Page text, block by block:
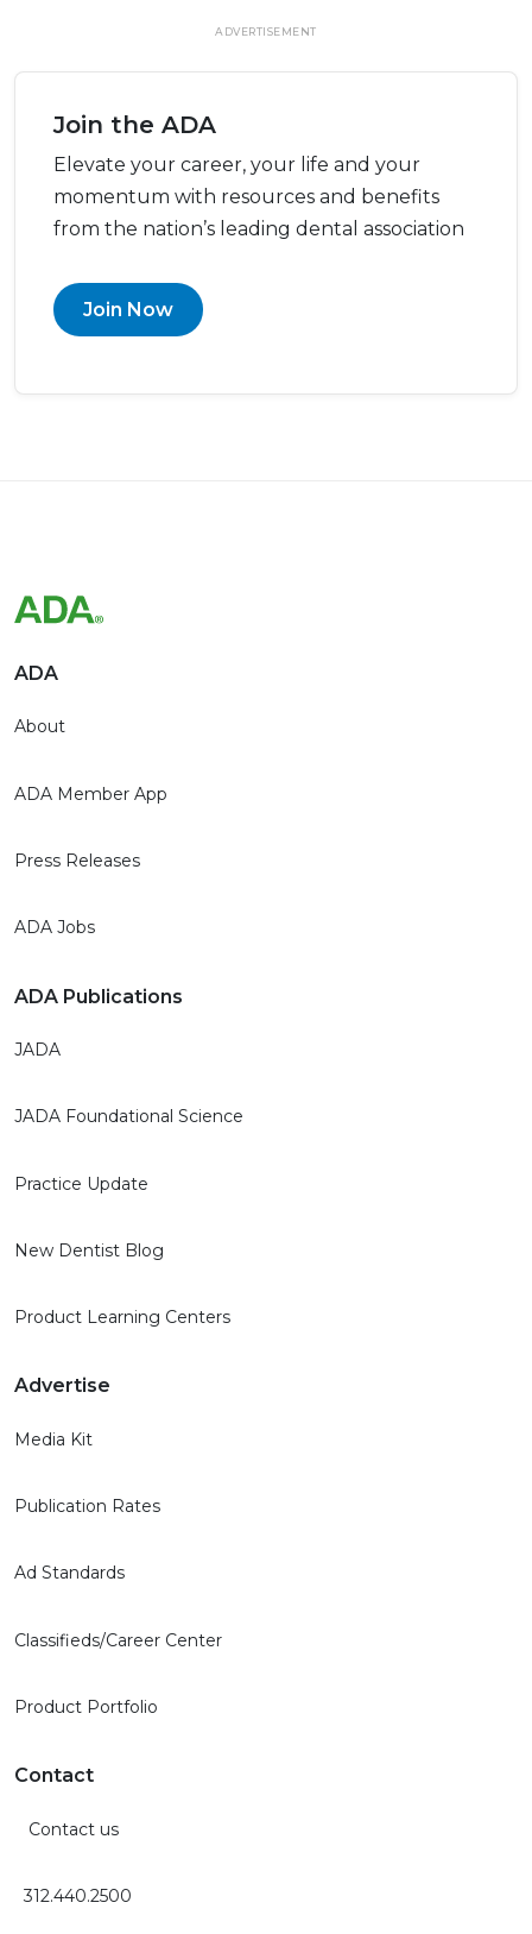
ADVERTISEMENT
Join the ADA
Elevate your career, your life and your
momentum with resources and benefits
from the nation’s leading dental association
Join Now
ADA
About
ADA Member App
Press Releases
ADA Jobs
ADA Publications
JADA
JADA Foundational Science
Practice Update
New Dentist Blog
Product Learning Centers
Advertise
Media Kit
Publication Rates
Ad Standards
Classifieds/Career Center
Product Portfolio
Contact
Contact us
312.440.2500